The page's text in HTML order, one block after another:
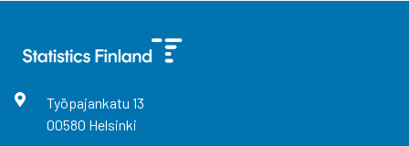
Työpajankatu 13
00580 Helsinki